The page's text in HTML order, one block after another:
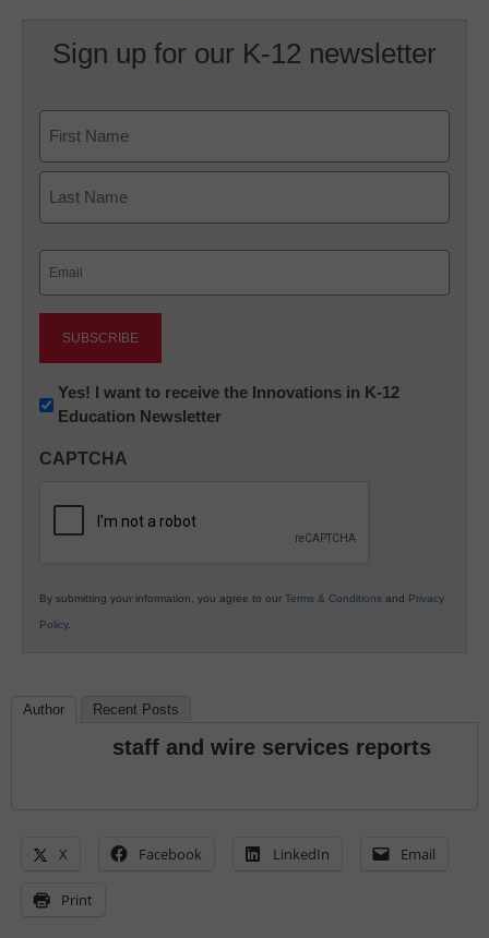
Sign up for our K-12 newsletter
First
Newsletter:
Innovations
K12
Yes! I want to receive the Innovations in K-12
Education Newsletter
CAPTCHA
By submitting your information, you agree to our Terms & Conditions and Privacy
Policy.
Author Recent Posts
staff and wire services reports
X Facebook LinkedIn Email
Print